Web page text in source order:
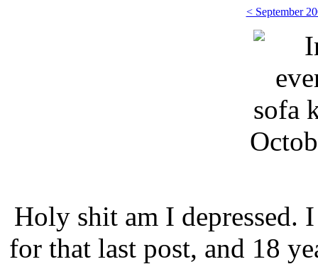
< September
Holy shit am I depressed.
for that last post, and 18